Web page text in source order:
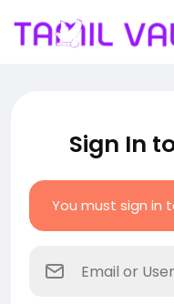
Sign In
You must sign in